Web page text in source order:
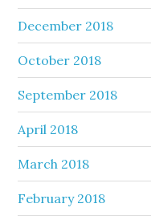
December 2018
October 2018
September 2018
April 2018
March 2018
February 2018